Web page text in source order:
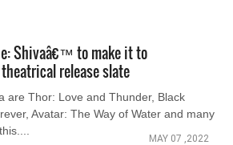
Shivaâ€™ to make it to
release slate
are Thor: Love and Thunder, Black
Avatar: The Way of Water and many
MAY 07 ,2022